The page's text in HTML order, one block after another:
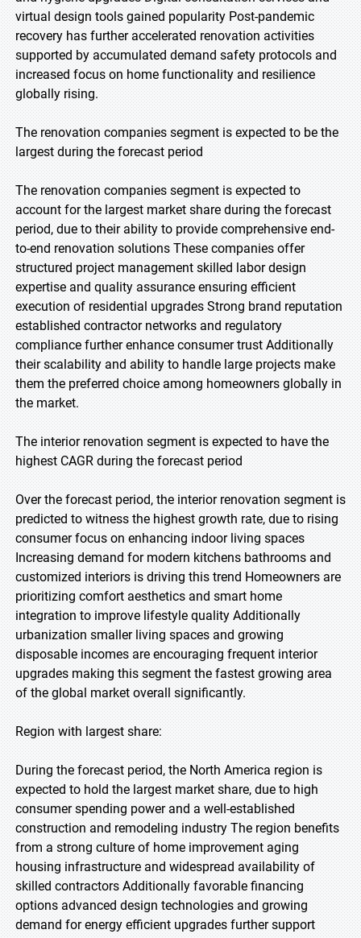
virtual design tools gained popularity Post-pandemic
recovery has further accelerated renovation activities
supported by accumulated demand safety protocols and
increased focus on home functionality and resilience
globally rising.
The renovation companies segment is expected to be the
largest during the forecast period
The renovation companies segment is expected to
account for the largest market share during the forecast
period, due to their ability to provide comprehensive end-
to-end renovation solutions These companies offer
structured project management skilled labor design
expertise and quality assurance ensuring efficient
execution of residential upgrades Strong brand reputation
established contractor networks and regulatory
compliance further enhance consumer trust Additionally
their scalability and ability to handle large projects make
them the preferred choice among homeowners globally in
the market.
The interior renovation segment is expected to have the
highest CAGR during the forecast period
Over the forecast period, the interior renovation segment is
predicted to witness the highest growth rate, due to rising
consumer focus on enhancing indoor living spaces
Increasing demand for modern kitchens bathrooms and
customized interiors is driving this trend Homeowners are
prioritizing comfort aesthetics and smart home
integration to improve lifestyle quality Additionally
urbanization smaller living spaces and growing
disposable incomes are encouraging frequent interior
upgrades making this segment the fastest growing area
of the global market overall significantly.
Region with largest share:
During the forecast period, the North America region is
expected to hold the largest market share, due to high
consumer spending power and a well-established
construction and remodeling industry The region benefits
from a strong culture of home improvement aging
housing infrastructure and widespread availability of
skilled contractors Additionally favorable financing
options advanced design technologies and growing
demand for energy efficient upgrades further support